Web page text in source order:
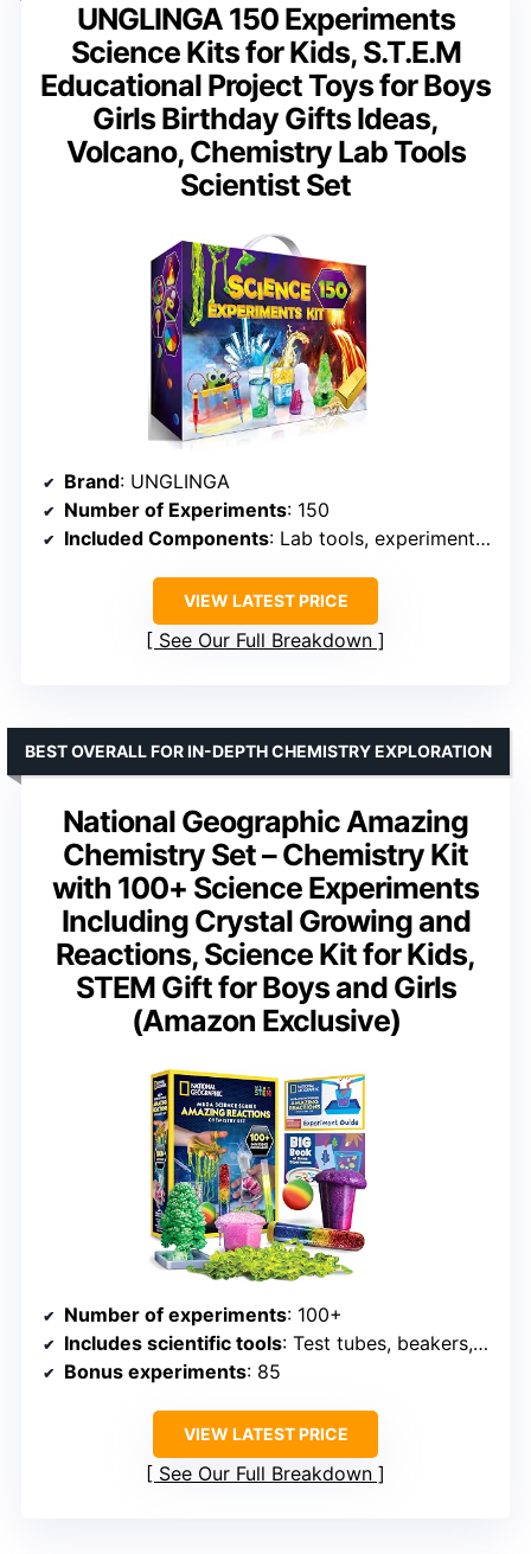
UNGLINGA 150 Experiments
Science Kits for Kids, S.T.E.M
Educational Project Toys for Boys
Girls Birthday Gifts Ideas,
Volcano, Chemistry Lab Tools
Scientist Set
Brand: UNGLINGA
Number of Experiments: 150
Included Components: Lab tools, experiment materials
VIEW LATEST PRICE
See Our Full Breakdown
National Geographic Amazing
Chemistry Set – Chemistry Kit
with 100+ Science Experiments
Including Crystal Growing and
Reactions, Science Kit for Kids,
STEM Gift for Boys and Girls
(Amazon Exclusive)
BEST OVERALL FOR IN-DEPTH CHEMISTRY EXPLORATION
Number of experiments: 100+
Includes scientific tools: Test tubes, beakers, pipettes
Bonus experiments: 85
VIEW LATEST PRICE
See Our Full Breakdown